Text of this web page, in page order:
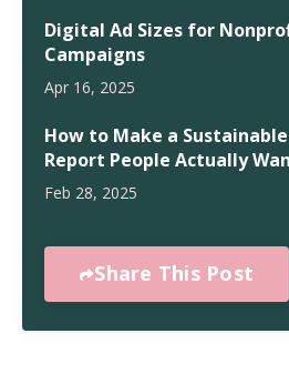
Digital Ad Sizes for
Campaigns
Apr 16, 2025
How to Make a
Report People Actually
Feb 28, 2025
Share This Post